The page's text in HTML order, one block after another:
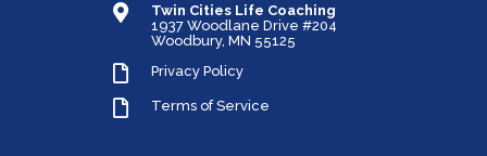
Twin Cities Life Coaching
1937 Woodlane Drive #204
Woodbury, MN 55125
Privacy Policy
Terms of Service